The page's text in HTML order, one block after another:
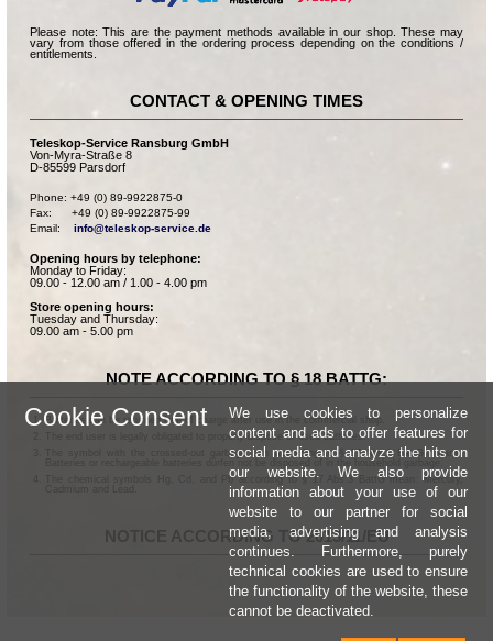
Please note: This are the payment methods available in our shop. These may
vary from those offered in the ordering process depending on the conditions /
entitlements.
CONTACT & OPENING TIMES
Teleskop-Service Ransburg GmbH
Von-Myra-Straße 8
D-85599 Parsdorf
Phone: +49 (0) 89-9922875-0
Fax:      +49 (0) 89-9922875-99
Email: info@teleskop-service.de
Opening hours by telephone:
Monday to Friday:
09.00 - 12.00 am / 1.00 - 4.00 pm
Store opening hours:
Tuesday and Thursday:
09.00 am - 5.00 pm
NOTE ACCORDING TO § 18 BATTG:
Batteries can be returned free of charge after use in the commercial shop.
The end user is legally obligated to properly dispose of used batteries.
The symbol with the crossed-out garbage can according to § 17 Abs.1 BattG means:
Batteries or rechargeable batteries dürfen not be disposed of in the household garbage.
The chemical symbols Hg, Cd, and Pb according to § 17 Abs.3 BattG mean: Mercury,
NOTICE ACCORDING TO 2013/11/EU
Cookie Consent
We use cookies to personalize
content and ads to offer features for
social media and analyze the hits on
our website. We also provide
information about your use of our
website to our partner for social
media, advertising and analysis
continues. Furthermore, purely
technical cookies are used to ensure
the functionality of the website, these
cannot be deactivated.